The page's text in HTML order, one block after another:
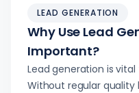
LEAD GENERATION
Why Use Lead
Important?
Lead generation is
Without regular quality